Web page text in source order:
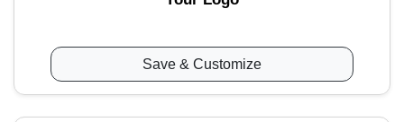
Save & Customize